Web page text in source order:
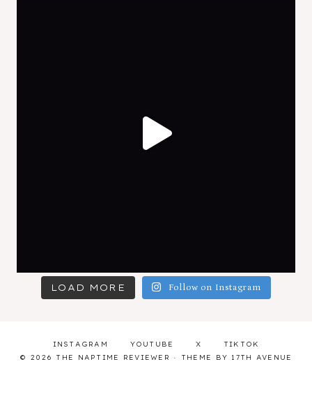
LOAD MORE Follow on Instagram
INSTAGRAM YOUTUBE X
TIKTOK
© 2026 THE NAPTIME REVIEWER · THEME BY 17TH AVENUE